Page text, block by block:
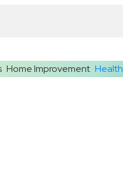
Home Improvement Health